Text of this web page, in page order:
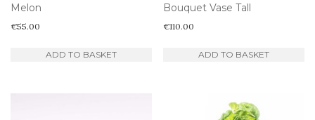
Melon
€55.00
ADD TO BASKET
Bouquet Vase Tall
€110.00
ADD TO BASKET